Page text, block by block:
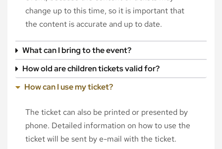
change up to this time, so it is important that
the content is accurate and up to date.
What can I bring to the event?
How old are children tickets valid for?
How can I use my ticket?
The ticket can also be printed or presented by
phone. Detailed information on how to use the
ticket will be sent by e-mail with the ticket.